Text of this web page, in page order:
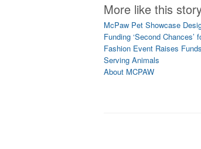
More like this
McPaw Pet Showcase
Funding ‘Second Chances’
Fashion Event Raises
Serving Animals
About MCPAW